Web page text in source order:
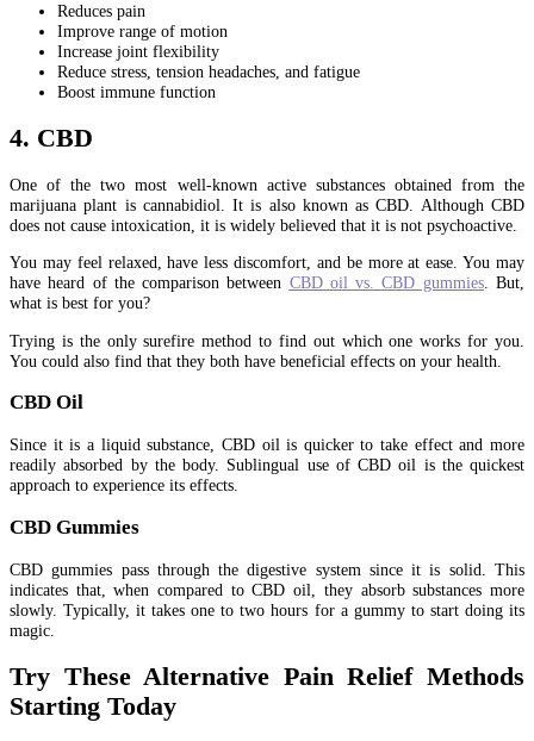
Reduces pain
Improve range of motion
Increase joint flexibility
Reduce stress, tension headaches, and fatigue
Boost immune function
4. CBD
One of the two most well-known active substances obtained from the
marijuana plant is cannabidiol. It is also known as CBD. Although CBD
does not cause intoxication, it is widely believed that it is not psychoactive.
You may feel relaxed, have less discomfort, and be more at ease. You may
have heard of the comparison between CBD oil vs. CBD gummies. But,
what is best for you?
Trying is the only surefire method to find out which one works for you.
You could also find that they both have beneficial effects on your health.
CBD Oil
Since it is a liquid substance, CBD oil is quicker to take effect and more
readily absorbed by the body. Sublingual use of CBD oil is the quickest
approach to experience its effects.
CBD Gummies
CBD gummies pass through the digestive system since it is solid. This
indicates that, when compared to CBD oil, they absorb substances more
slowly. Typically, it takes one to two hours for a gummy to start doing its
magic.
Try These Alternative Pain Relief Methods
Starting Today